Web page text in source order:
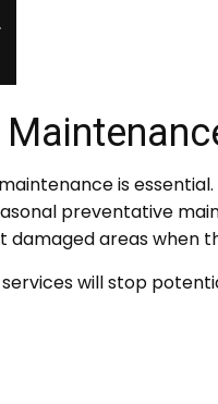
is
preventative
areas when
will stop